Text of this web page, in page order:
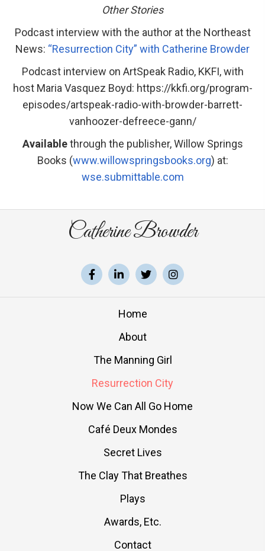
Other Stories
Podcast interview with the author at the Northeast
News: “Resurrection City” with Catherine Browder
Podcast interview on ArtSpeak Radio, KKFI, with
host Maria Vasquez Boyd: https://kkfi.org/program-
episodes/artspeak-radio-with-browder-barrett-
vanhoozer-defreece-gann/
Availablethrough the publisher, Willow Springs
Books (www.willowspringsbooks.org) at:
wse.submittable.com
Catherine Browder
Home
About
The Manning Girl
Resurrection City
Now We Can All Go Home
Café Deux Mondes
Secret Lives
The Clay That Breathes
Plays
Awards, Etc.
Contact